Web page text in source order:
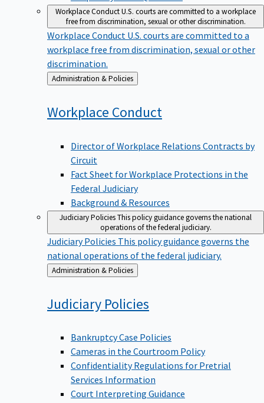
Workplace ConductU.S. courts are committed to a workplace
free from discrimination, sexual or other discrimination.
Workplace Conduct U.S. courts are committed to a
workplace free from discrimination, sexual or other
discrimination.
Back
to
Administration & Policies
Workplace Conduct
Director of Workplace Relations Contracts by
Circuit
Fact Sheet for Workplace Protections in the
Federal Judiciary
Background & Resources
Judiciary PoliciesThis policy guidance governs the national
operations of the federal judiciary.
Judiciary Policies This policy guidance governs the
national operations of the federal judiciary.
Back
to
Administration & Policies
Judiciary Policies
Bankruptcy Case Policies
Cameras in the Courtroom Policy
Confidentiality Regulations for Pretrial
Services Information
Court Interpreting Guidance